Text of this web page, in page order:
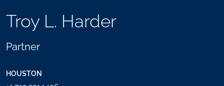
Troy L. Harder
Partner
HOUSTON
TOGGLE
SHARING
SEND